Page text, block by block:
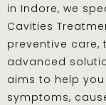
in Indore, we
Cavities
preventive care,
advanced
aims to help
symptoms,